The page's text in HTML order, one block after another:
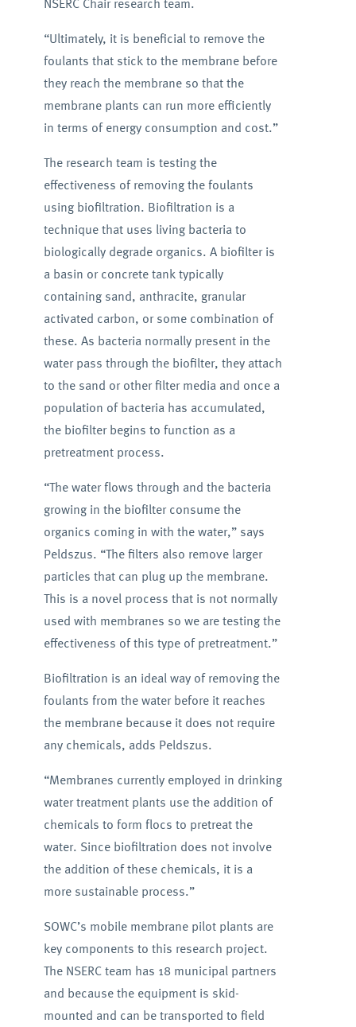
“Ultimately, it is beneficial to remove the
foulants that stick to the membrane before
they reach the membrane so that the
membrane plants can run more efficiently
in terms of energy consumption and cost.”
The research team is testing the
effectiveness of removing the foulants
using biofiltration. Biofiltration is a
technique that uses living bacteria to
biologically degrade organics. A biofilter is
a basin or concrete tank typically
containing sand, anthracite, granular
activated carbon, or some combination of
these. As bacteria normally present in the
water pass through the biofilter, they attach
to the sand or other filter media and once a
population of bacteria has accumulated,
the biofilter begins to function as a
pretreatment process.
“The water flows through and the bacteria
growing in the biofilter consume the
organics coming in with the water,” says
Peldszus. “The filters also remove larger
particles that can plug up the membrane.
This is a novel process that is not normally
used with membranes so we are testing the
effectiveness of this type of pretreatment.”
Biofiltration is an ideal way of removing the
foulants from the water before it reaches
the membrane because it does not require
any chemicals, adds Peldszus.
“Membranes currently employed in drinking
water treatment plants use the addition of
chemicals to form flocs to pretreat the
water. Since biofiltration does not involve
the addition of these chemicals, it is a
more sustainable process.”
SOWC’s mobile membrane pilot plants are
key components to this research project.
The NSERC team has 18 municipal partners
and because the equipment is skid-
mounted and can be transported to field